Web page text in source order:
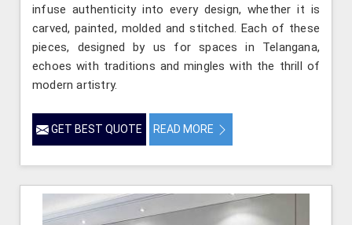
infuse authenticity into every design, whether it is
carved, painted, molded and stitched. Each of these
pieces, designed by us for spaces in Telangana,
echoes with traditions and mingles with the thrill of
modern artistry.
GET BEST QUOTE READ MORE